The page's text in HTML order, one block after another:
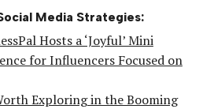
Media Strategies:
Hosts a ‘Joyful’ Mini
for Influencers Focused on
Exploring in the Booming